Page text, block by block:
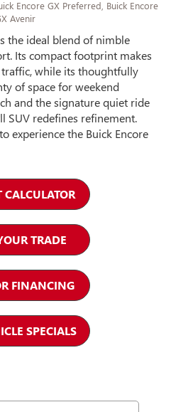
Encore GX Preferred, Buick Encore
Avenir
the ideal blend of nimble
Its compact footprint makes
while its thoughtfully
of space for weekend
and the signature quiet ride
SUV redefines refinement.
to experience the Buick Encore
CALCULATOR
TRADE
FINANCING
SPECIALS